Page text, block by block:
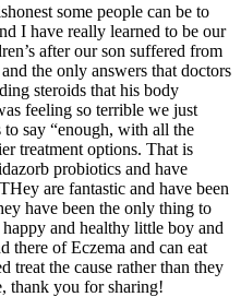
some people can be to
I have really learned to be our
after our son suffered from
the only answers that doctors
steroids that his body
feeling so terrible we just
to say “enough, with all the
treatment options. That is
probiotics and have
are fantastic and have been
have been the only thing to
and healthy little boy and
there of Eczema and can eat
treat the cause rather than they
thank you for sharing!